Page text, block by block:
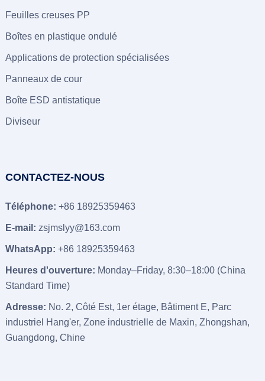
Feuilles creuses PP
Boîtes en plastique ondulé
Applications de protection spécialisées
Panneaux de cour
Boîte ESD antistatique
Diviseur
CONTACTEZ-NOUS
Téléphone: +86 18925359463
E-mail: zsjmslyy@163.com
WhatsApp: +86 18925359463
Heures d'ouverture: Monday–Friday, 8:30–18:00 (China
Standard Time)
Adresse: No. 2, Côté Est, 1er étage, Bâtiment E, Parc
industriel Hang'er, Zone industrielle de Maxin, Zhongshan,
Guangdong, Chine